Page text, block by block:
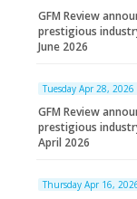
GFM Review
prestigious
June 2026
Tuesday Apr 28, 2026
GFM Review
prestigious
April 2026
Thursday Apr 16,